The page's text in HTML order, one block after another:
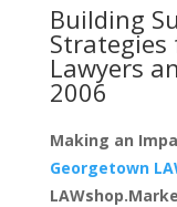
Building
Strategies
Lawyers
2006
Making an
Georgetown